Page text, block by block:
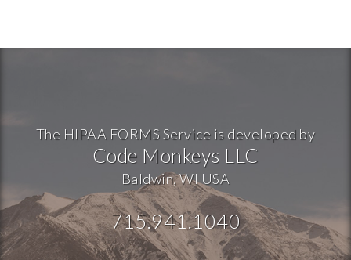
The HIPAA FORMS Service is developed by
Code Monkeys LLC
Baldwin, WI USA
715.941.1040